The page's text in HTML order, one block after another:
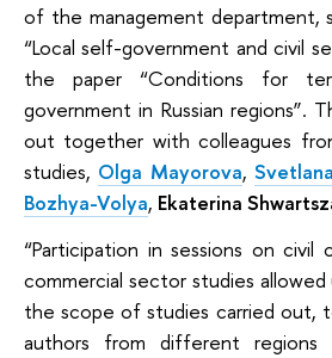
of the management department,
“Local self-government and civil
the paper “Conditions for
government in Russian regions”.
out together with colleagues
studies, Olga Mayorova,
Bozhya-Volya, Ekaterina
“Participation in sessions on civil
commercial sector studies
the scope of studies carried out,
authors from different regions